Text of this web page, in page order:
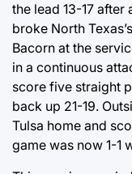
the lead 13-17
broke North
Bacorn at the
in a continuous
score five straight
back up 21-19.
Tulsa home and
game was now 1-1